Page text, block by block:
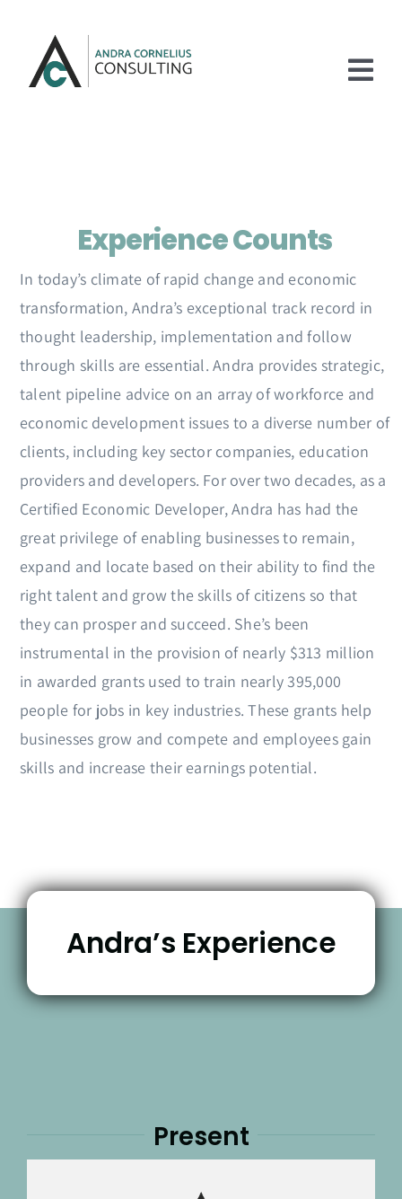
content
Experience
About
Articles
Contact Us
Experience Counts
In today’s climate of rapid change and economic
transformation, Andra’s exceptional track record in
thought leadership, implementation and follow
through skills are essential. Andra provides strategic,
talent pipeline advice on an array of workforce and
economic development issues to a diverse number of
clients, including key sector companies, education
providers and developers. For over two decades, as a
Certified Economic Developer, Andra has had the
great privilege of enabling businesses to remain,
expand and locate based on their ability to find the
right talent and grow the skills of citizens so that
they can prosper and succeed. She’s been
instrumental in the provision of nearly $313 million
in awarded grants used to train nearly 395,000
people for jobs in key industries. These grants help
businesses grow and compete and employees gain
skills and increase their earnings potential.
Andra’s Experience
Present